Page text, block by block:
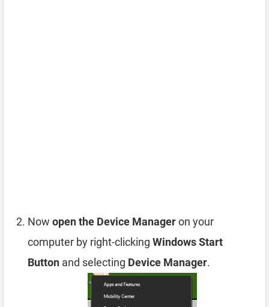
Now open the Device Manageron your
computer by right-clicking Windows Start
Button and selecting Device Manager.